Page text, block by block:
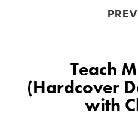
Teach
(Hardcover
with